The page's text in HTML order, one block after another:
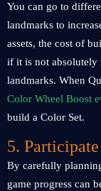
You can go to
landmarks to
assets, the cost of
if it is not absolutely
landmarks. When
Color Wheel Boost
build a Color Set.
5.
By carefully
game progress can